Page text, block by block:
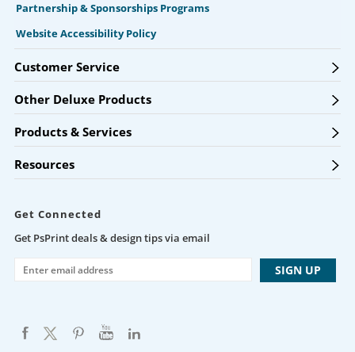
Partnership & Sponsorships Programs
Website Accessibility Policy
Customer Service
Other Deluxe Products
Products & Services
Resources
Get Connected
Get PsPrint deals & design tips via email